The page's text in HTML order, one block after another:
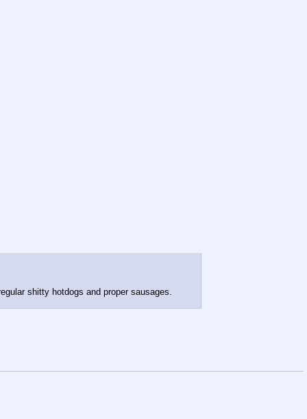
shitty hotdogs and proper sausages.